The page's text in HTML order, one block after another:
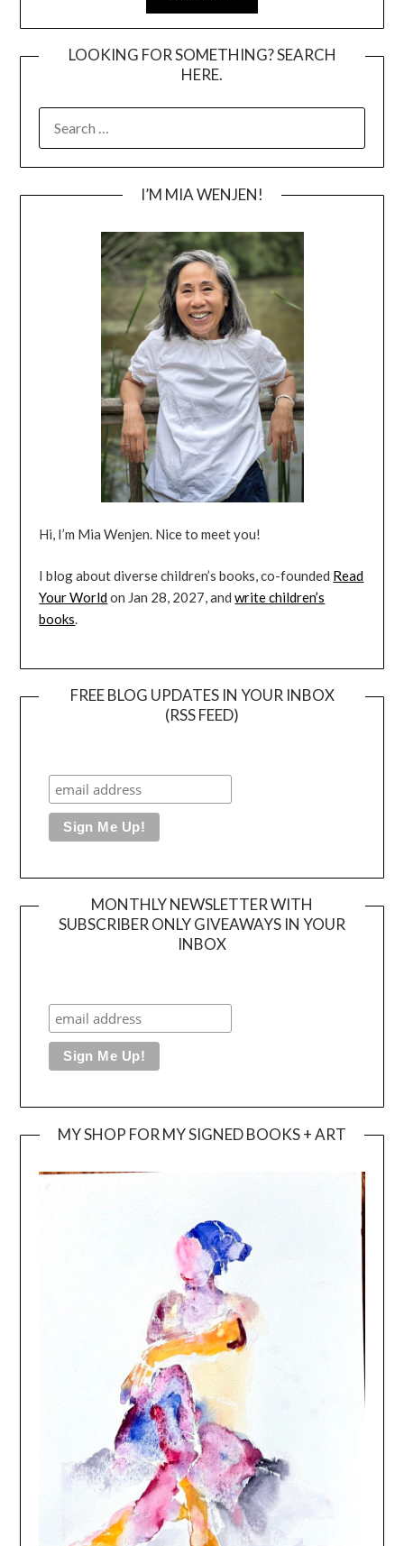
LOOKING FOR SOMETHING? SEARCH
HERE.
FOR:
I’M MIA WENJEN!
Hi, I’m Mia Wenjen. Nice to meet you!
I blog about diverse children’s books, co-founded Read
Your Worldon Jan 28, 2027, andwrite children’s
books.
FREE BLOG UPDATES IN YOUR INBOX
(RSS FEED)
MONTHLY NEWSLETTER WITH
SUBSCRIBER ONLY GIVEAWAYS IN YOUR
INBOX
MY SHOP FOR MY SIGNED BOOKS + ART